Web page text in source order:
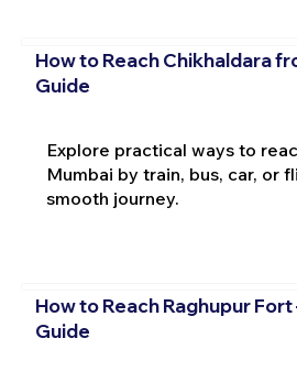
How to Reach Chikhaldara
Guide
Explore practical ways to
Mumbai by train, bus, car, or
smooth journey.
How to Reach Raghupur
Guide